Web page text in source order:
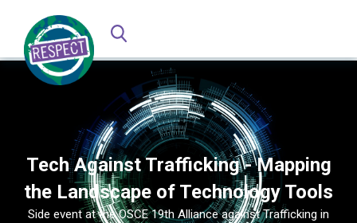
Tech Against Trafficking - Mapping
the Landscape of Technology Tools
Side event at the OSCE 19th Alliance against Trafficking in